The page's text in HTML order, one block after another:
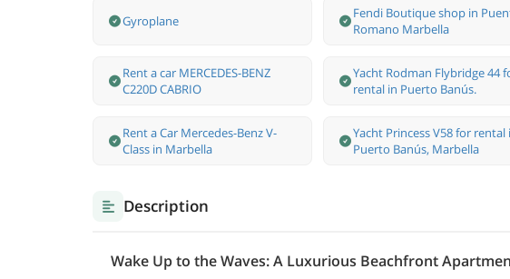
Gyroplane
Fendi Boutique shop in
Romano Marbella
Rent a car MERCEDES-BENZ
C220D CABRIO
Yacht Rodman Flybridge 44
rental in Puerto Banús.
Rent a Car Mercedes-Benz V-
Class in Marbella
Yacht Princess V58 for rental
Puerto Banús, Marbella
Description
Wake Up to the Waves: A Luxurious Beachfront